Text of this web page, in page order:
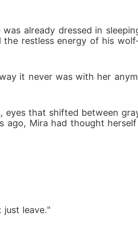
already dressed in
restless energy of his
it never was with her
eyes that shifted between
Mira had thought
leave."